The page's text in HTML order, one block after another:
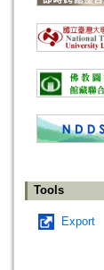
Tools
Export